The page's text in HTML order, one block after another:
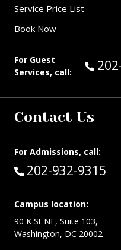
Service Price List
Book Now
For Guest
Services, call:
Contact Us
For Admissions, call:
Call:
202-932-9315
Campus location:
90 K St NE, Suite 103,
Washington, DC 20002